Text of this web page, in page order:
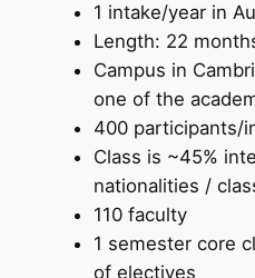
1 intake/year in
Length: 22
Campus in
one of the
400 participants/
Class is ~45%
nationalities /
110 faculty
1 semester core
of electives